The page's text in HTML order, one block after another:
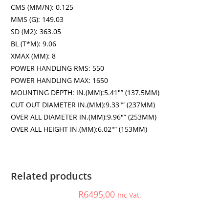
CMS (MM/N): 0.125
MMS (G): 149.03
SD (M2): 363.05
BL (T*M): 9.06
XMAX (MM): 8
POWER HANDLING RMS: 550
POWER HANDLING MAX: 1650
MOUNTING DEPTH: IN.(MM):5.41″” (137.5MM)
CUT OUT DIAMETER IN.(MM):9.33″” (237MM)
OVER ALL DIAMETER IN.(MM):9.96″” (253MM)
OVER ALL HEIGHT IN.(MM):6.02″” (153MM)
Related productsEnclosure (Passive) – H6E10SV
R6495,00 Inc Vat.
H10DV2 – Cerwin Vega – HED Subwoofer